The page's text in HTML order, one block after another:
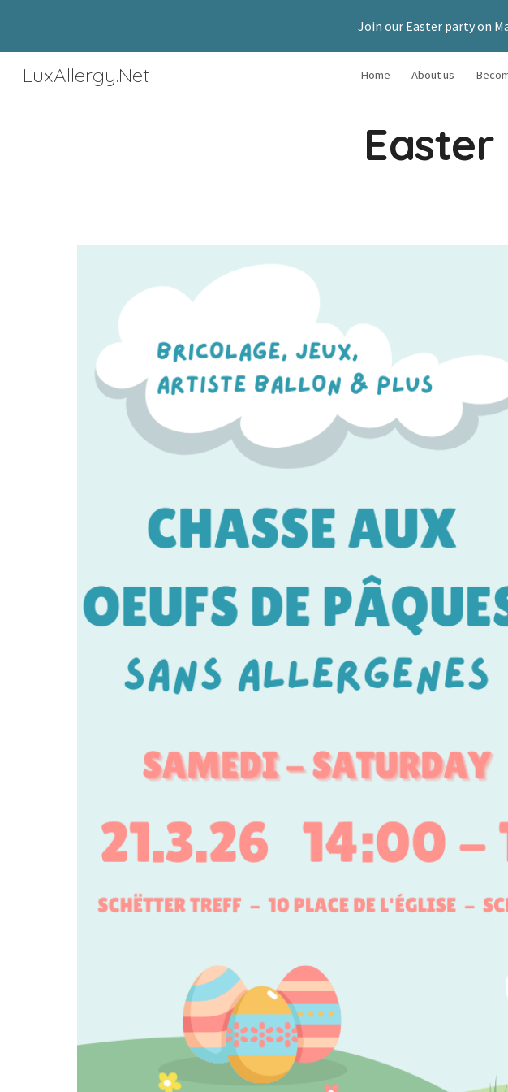
Skip to main content
Join our Easter party on
LuxAllergy.Net Home About us